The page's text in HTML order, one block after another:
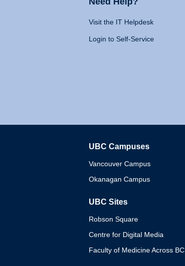
Visit the IT Helpdesk
Login to Self-Service
UBC Campuses
Vancouver Campus
Okanagan Campus
UBC Sites
Robson Square
Centre for Digital Media
Faculty of Medicine Across BC